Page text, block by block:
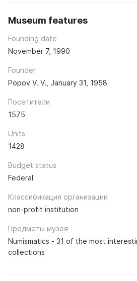
Museum features
Founding date
November 7, 1990
Founder
Popov V. V., January 31, 1958
Посетители
1575
Units
1428
Budget status
Federal
Классификация организации
non-profit institution
Предметы музея
Numismatics - 31 of the most
collections